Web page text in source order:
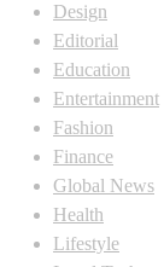
Design
Editorial
Education
Entertainment
Fashion
Finance
Global News
Health
Lifestyle